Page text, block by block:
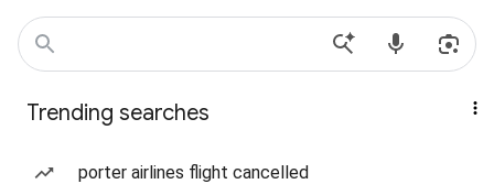
Trending searches
porter airlines flight cancelled